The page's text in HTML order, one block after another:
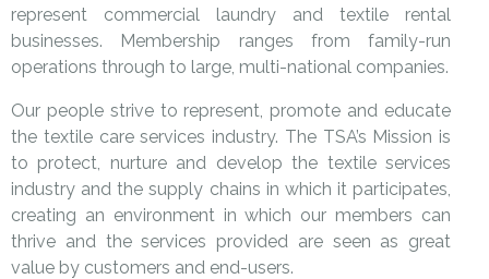
represent commercial laundry and textile rental
businesses. Membership ranges from family-run
operations through to large, multi-national companies.
Our people strive to represent, promote and educate
the textile care services industry. The TSA’s Mission is
to protect, nurture and develop the textile services
industry and the supply chains in which it participates,
creating an environment in which our members can
thrive and the services provided are seen as great
value by customers and end-users.